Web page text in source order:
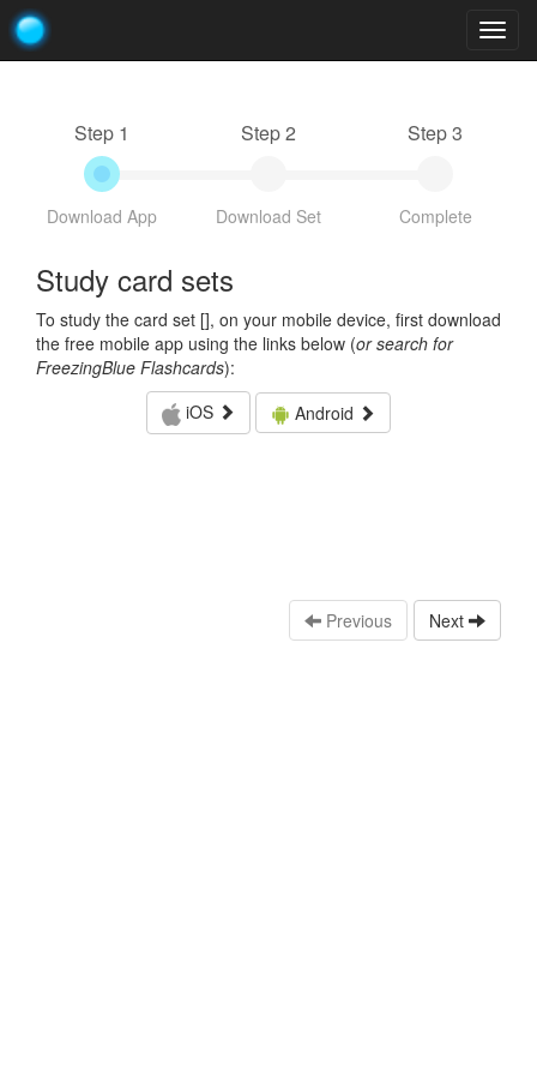
Step 1
Download App
Step 2
Download Set
Step 3
Complete
Study card sets
To study the card set [], on your mobile device, first download
the free mobile app using the links below (or search for
FreezingBlue Flashcards):
iOS
Android
Previous Next